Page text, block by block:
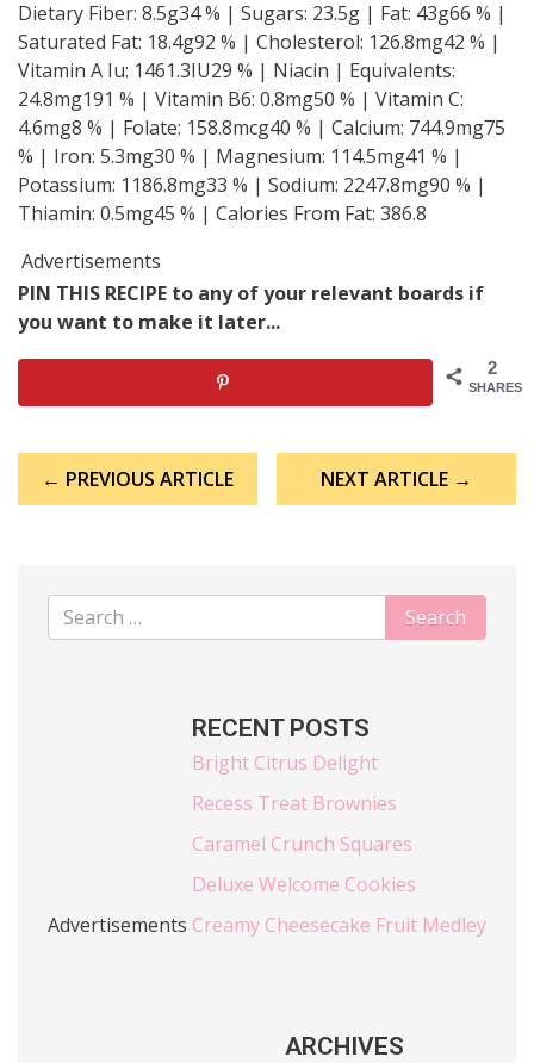
Dietary Fiber: 8.5g34 % | Sugars: 23.5g | Fat: 43g66 % |
Saturated Fat: 18.4g92 % | Cholesterol: 126.8mg42 % |
Vitamin A Iu: 1461.3IU29 % | Niacin | Equivalents:
24.8mg191 % | Vitamin B6: 0.8mg50 % | Vitamin C:
4.6mg8 % | Folate: 158.8mcg40 % | Calcium: 744.9mg75
% | Iron: 5.3mg30 % | Magnesium: 114.5mg41 % |
Potassium: 1186.8mg33 % | Sodium: 2247.8mg90 % |
Thiamin: 0.5mg45 % | Calories From Fat: 386.8
Advertisements
PIN THIS RECIPE to any of your relevant boards if
you want to make it later...
2
SHARES
navigation
← PREVIOUS ARTICLE NEXT ARTICLE →
Advertisements
RECENT POSTS
Bright Citrus Delight
Recess Treat Brownies
Caramel Crunch Squares
Deluxe Welcome Cookies
Creamy Cheesecake Fruit Medley
ARCHIVES